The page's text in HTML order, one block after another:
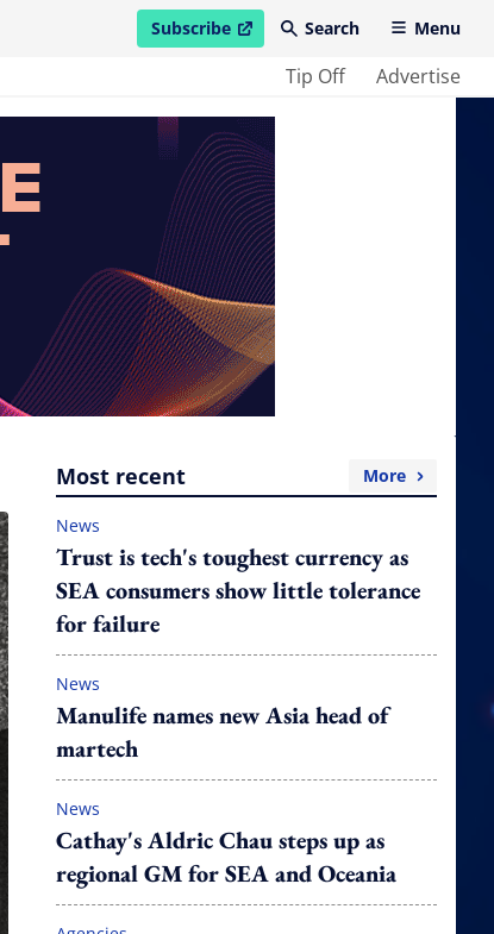
Subscribe
open in new windowSearch Menu
Tip Off Advertise
Most recent More
News
Trust is tech's toughest currency as
SEA consumers show little tolerance
for failure
News
Manulife names new Asia head of
martech
News
Cathay's Aldric Chau steps up as
regional GM for SEA and Oceania